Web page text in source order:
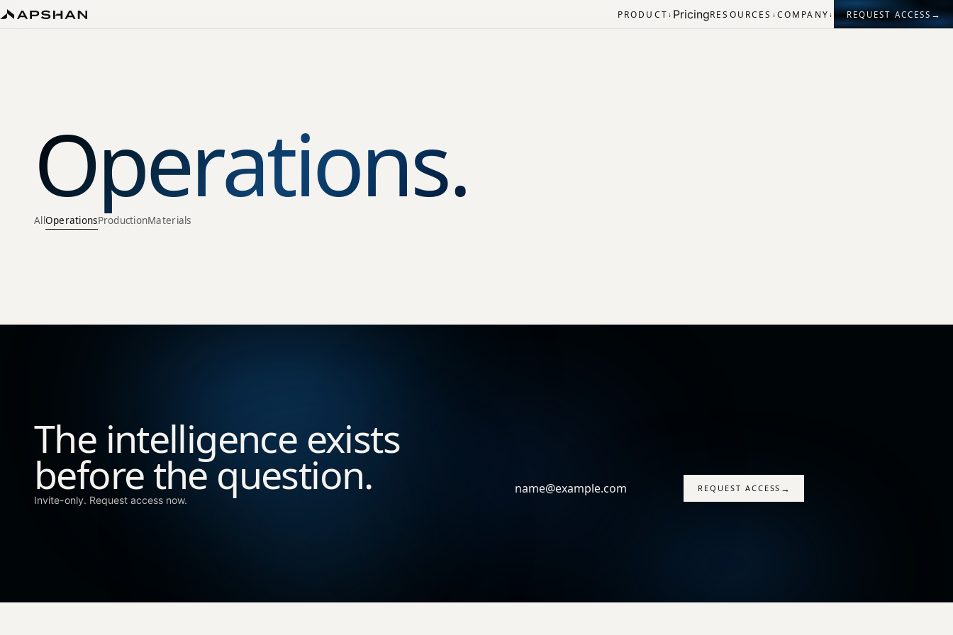
PRODUCT ↓ PricingRESOURCES ↓ COMPANY ↓ REQUEST ACCESS→
Operations.
AllOperationsProductionMaterials
The intelligence exists
before the question.
Invite-only. Request access now.
REQUEST ACCESS →